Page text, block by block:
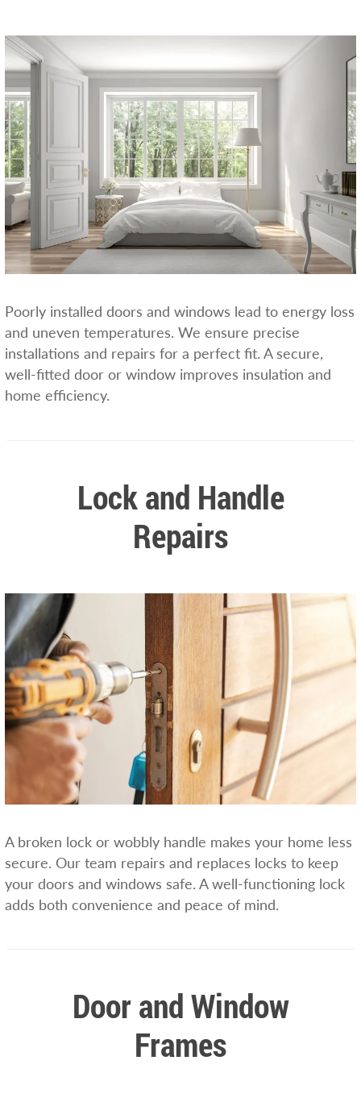
Poorly installed doors and windows lead to energy loss
and uneven temperatures. We ensure precise
installations and repairs for a perfect fit. A secure,
well-fitted door or window improves insulation and
home efficiency.
Lock and Handle
Repairs
A broken lock or wobbly handle makes your home less
secure. Our team repairs and replaces locks to keep
your doors and windows safe. A well-functioning lock
adds both convenience and peace of mind.
Door and Window
Frames